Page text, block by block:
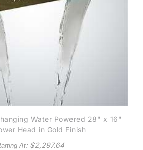
Water Powered 28" x 16"
Head in Gold Finish
At: $2,297.64